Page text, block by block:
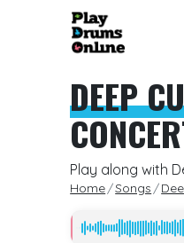
DEEP
Play along with
Home Songs